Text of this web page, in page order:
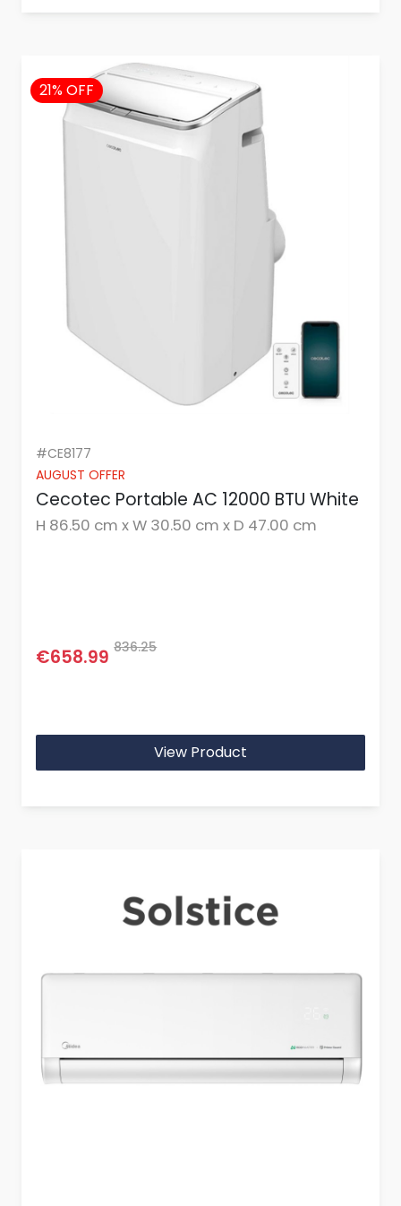
21% OFF
#CE8177
AUGUST OFFER
Cecotec Portable AC 12000 BTU White
H 86.50 cm x W 30.50 cm x D 47.00 cm
€658.99 836.25
View Product